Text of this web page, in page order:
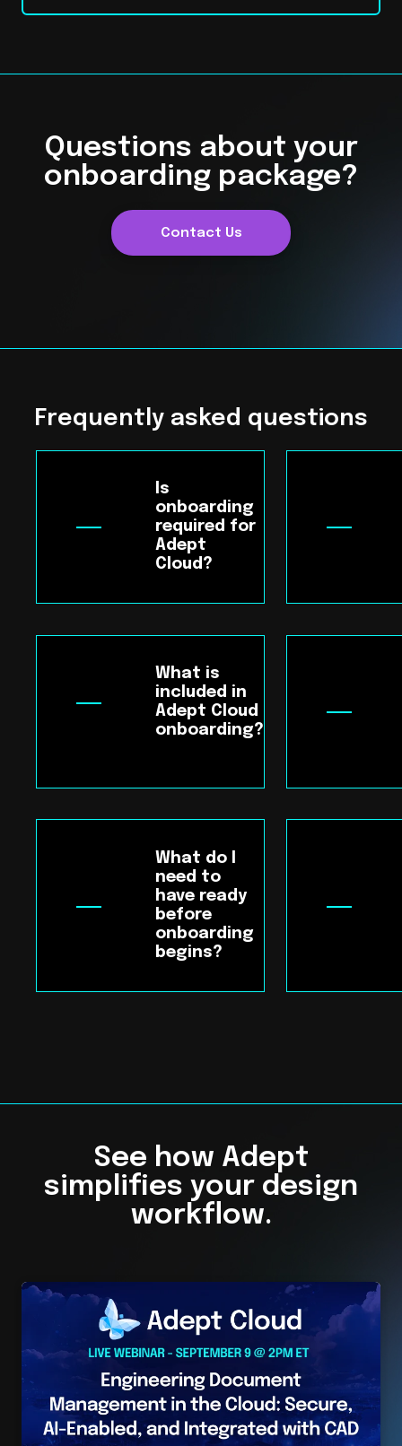
Questions about your
onboarding package?
Contact Us
Frequently asked questions
Is
onboarding
required for
Adept
Cloud?
What is
included in
Adept Cloud
onboarding?
What do I
need to
have ready
before
onboarding
begins?
See how Adept
simplifies your design
workflow.